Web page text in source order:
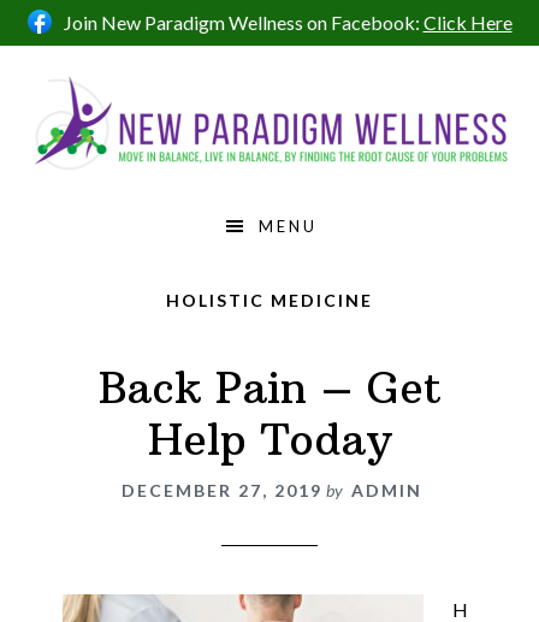
Skip
to
navigation
Skip
to
Skip
to
Join New Paradigm Wellness on Facebook: Click Here
MENU
HOLISTIC MEDICINE
Back Pain – Get
Help Today
DECEMBER 27, 2019 by ADMIN
H